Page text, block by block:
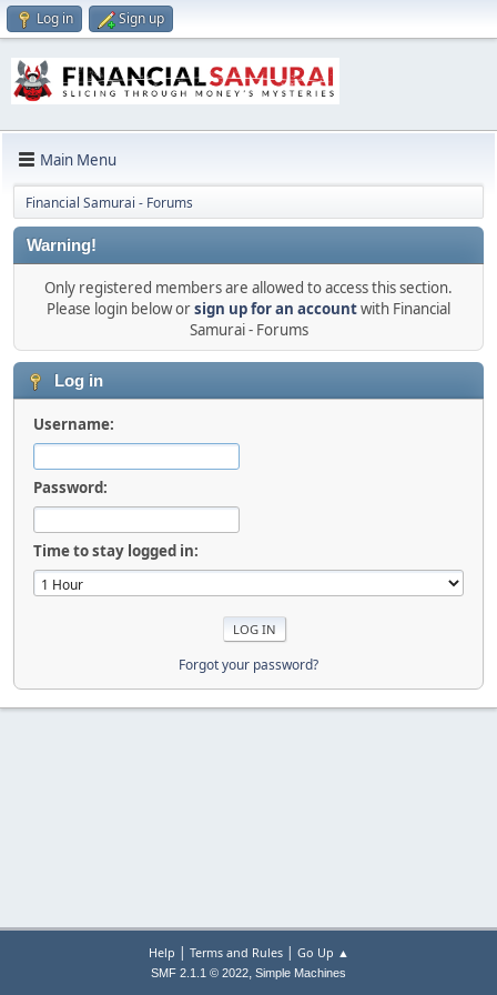
Log in Sign up
Main Menu
Financial Samurai - Forums
Warning!
Only registered members are allowed to access this section.
Please login below orsign up for an accountwith Financial
Samurai - Forums
Log in
Username:
Password:
Time to stay logged in:
Forgot your password?
Help | Terms and Rules| Go Up ▲
SMF 2.1.1 © 2022, Simple Machines